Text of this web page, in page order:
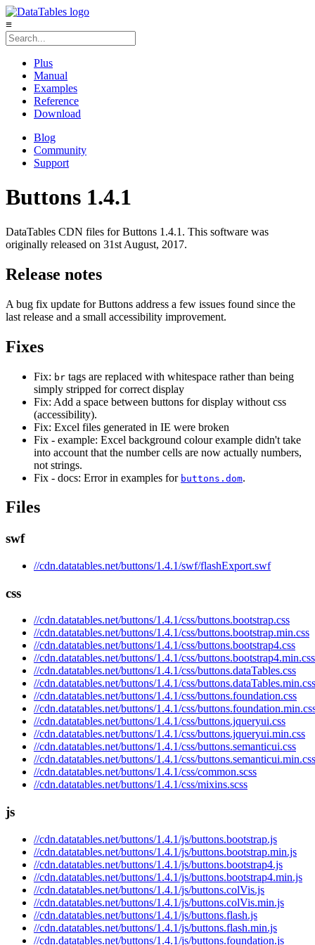
≡
Plus
Manual
Examples
Reference
Download
Blog
Community
Support
Buttons 1.4.1
DataTables CDN files for Buttons 1.4.1. This software was
originally released on 31st August, 2017.
Release notes
A bug fix update for Buttons address a few issues found since the
last release and a small accessibility improvement.
Fixes
Fix: br tags are replaced with whitespace rather than being
simply stripped for correct display
Fix: Add a space between buttons for display without css
(accessibility).
Fix: Excel files generated in IE were broken
Fix - example: Excel background colour example didn't take
into account that the number cells are now actually numbers,
not strings.
Fix - docs: Error in examples for buttons.dom.
Files
swf
//cdn.datatables.net/buttons/1.4.1/swf/flashExport.swf
css
//cdn.datatables.net/buttons/1.4.1/css/buttons.bootstrap.css
//cdn.datatables.net/buttons/1.4.1/css/buttons.bootstrap.min.css
//cdn.datatables.net/buttons/1.4.1/css/buttons.bootstrap4.css
//cdn.datatables.net/buttons/1.4.1/css/buttons.bootstrap4.min.css
//cdn.datatables.net/buttons/1.4.1/css/buttons.dataTables.css
//cdn.datatables.net/buttons/1.4.1/css/buttons.dataTables.min.css
//cdn.datatables.net/buttons/1.4.1/css/buttons.foundation.css
//cdn.datatables.net/buttons/1.4.1/css/
//cdn.datatables.net/buttons/1.4.1/css/buttons.jqueryui.css
//cdn.datatables.net/buttons/1.4.1/css/buttons.jqueryui.min.css
//cdn.datatables.net/buttons/1.4.1/css/buttons.semanticui.css
//cdn.datatables.net/buttons/1.4.1/css/buttons.semanticui.min.css
//cdn.datatables.net/buttons/1.4.1/css/common.scss
//cdn.datatables.net/buttons/1.4.1/css/mixins.scss
js
//cdn.datatables.net/buttons/1.4.1/js/buttons.bootstrap.js
//cdn.datatables.net/buttons/1.4.1/js/buttons.bootstrap.min.js
//cdn.datatables.net/buttons/1.4.1/js/buttons.bootstrap4.js
//cdn.datatables.net/buttons/1.4.1/js/buttons.bootstrap4.min.js
//cdn.datatables.net/buttons/1.4.1/js/buttons.colVis.js
//cdn.datatables.net/buttons/1.4.1/js/buttons.colVis.min.js
//cdn.datatables.net/buttons/1.4.1/js/buttons.flash.js
//cdn.datatables.net/buttons/1.4.1/js/buttons.flash.min.js
//cdn.datatables.net/buttons/1.4.1/js/buttons.foundation.js